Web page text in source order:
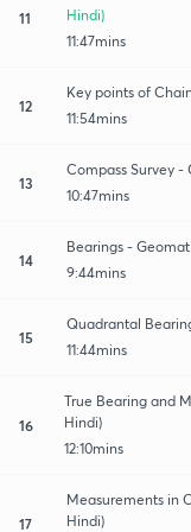
11
Hindi)
11:47mins
12
Key points of
11:54mins
13
Compass Survey -
10:47mins
14
Bearings -
9:44mins
15
Quadrantal
11:44mins
16
True Bearing and
Hindi)
12:10mins
17
Measurements in
Hindi)